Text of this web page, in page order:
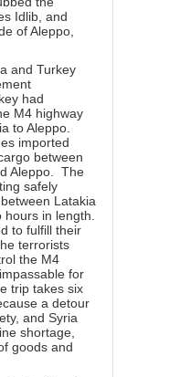
Idlib, and
of Aleppo,
and Turkey
had
M4 highway
to Aleppo.
imported
between
Aleppo. The
safely
Latakia
in length.
to fulfill their
terrorists
the M4
for
trip takes six
a detour
and Syria
shortage,
goods and